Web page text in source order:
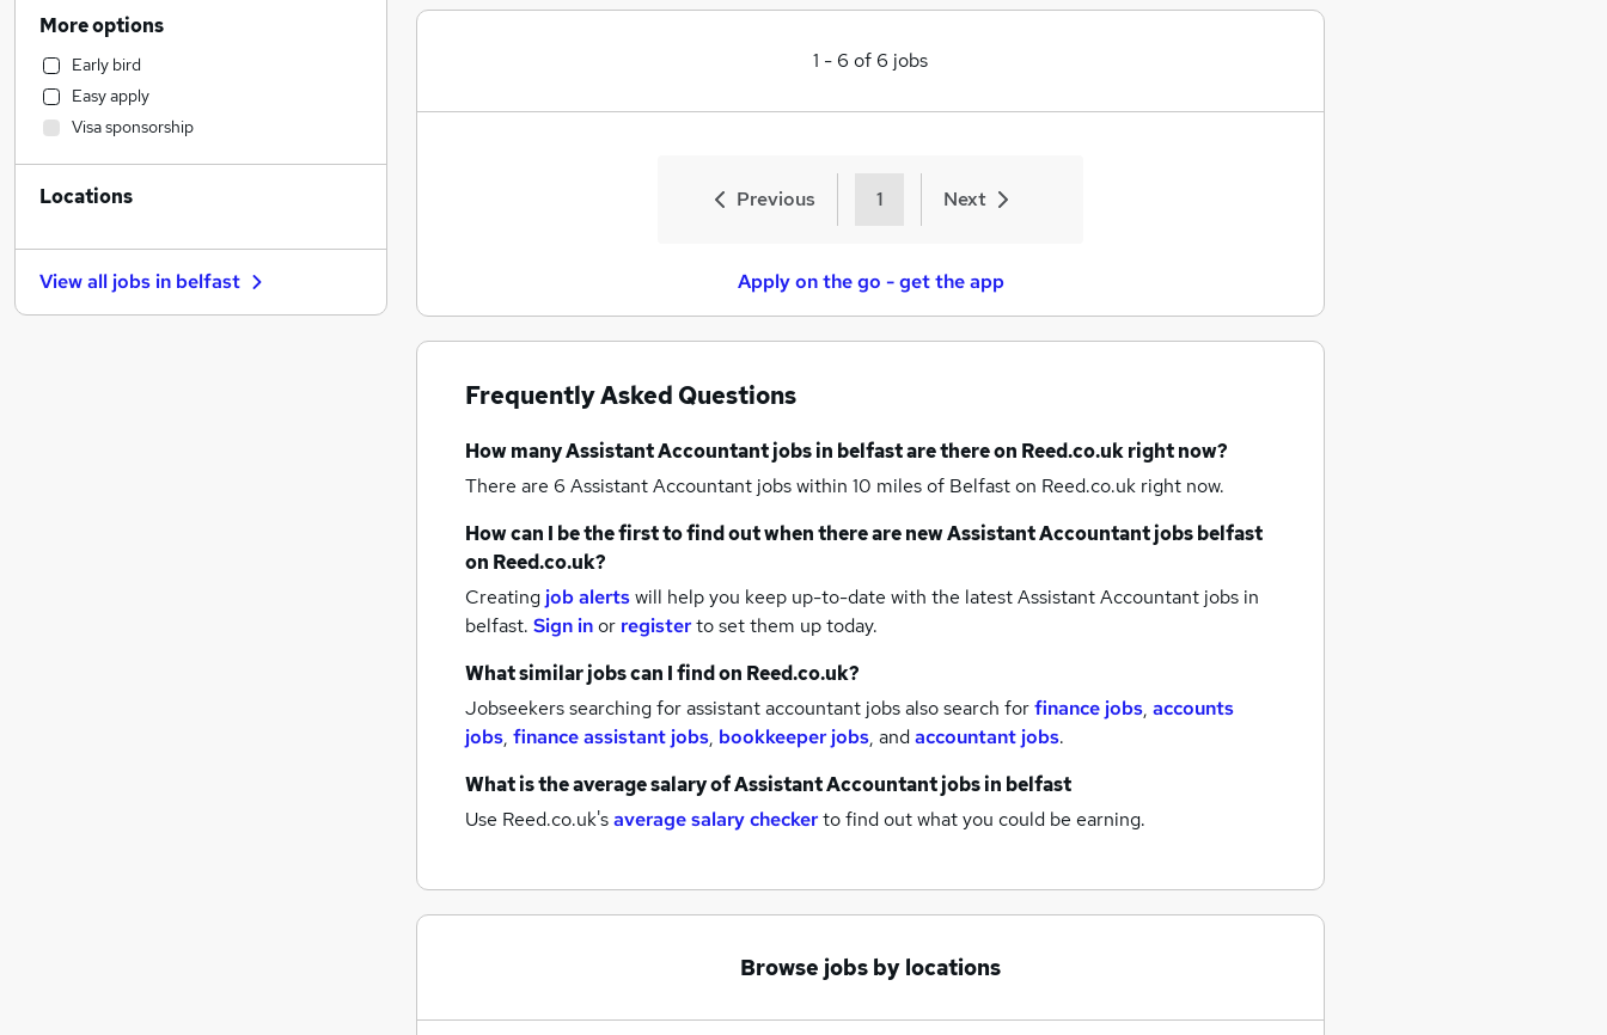
1 - 6 of 6 jobs
Previous 1 Next
Apply on the go - get the app
Frequently Asked Questions
How manyAssistant Accountant jobsin belfastare there on Reed.co.uk right now?
There are 6 Assistant Accountant jobs within 10 miles of Belfaston Reed.co.uk right now.
How can I be the first to find out when there are newAssistant Accountant jobsbelfast
on Reed.co.uk?
Creating job alertswill help you keep up-to-date with the latestAssistant Accountant jobs in
belfast. Sign inor registerto set them up today.
What similar jobs can I find on Reed.co.uk?
Jobseekers searching for assistant accountant jobs also search forfinance jobs, accounts
jobs, finance assistant jobs, bookkeeper jobs, andaccountant jobs.
What is the average salary ofAssistant Accountant jobsin belfast
Use Reed.co.uk'saverage salary checkerto find out what you could be earning.
Browse jobs by locations
Manufacturing
Sales
Customer Service
Education
Social Care
Retail
Motoring & Automotive
Energy
Estate Agency
More options
Early bird
Easy apply
Visa sponsorship
Locations
View all jobs in belfast